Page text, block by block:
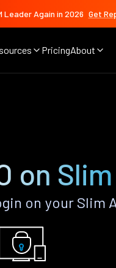
Leader Again in 2026 Get
PricingAbout
on
on your Slim